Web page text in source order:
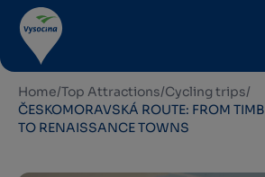
Home/Top Attractions/Cycling trips/
ČESKOMORAVSKÁ ROUTE: FROM
TO RENAISSANCE TOWNS